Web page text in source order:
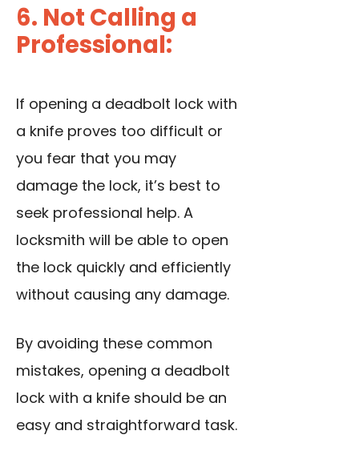
6. Not Calling a
Professional:
If opening a deadbolt lock with
a knife proves too difficult or
you fear that you may
damage the lock, it’s best to
seek professional help. A
locksmith will be able to open
the lock quickly and efficiently
without causing any damage.
By avoiding these common
mistakes, opening a deadbolt
lock with a knife should be an
easy and straightforward task.